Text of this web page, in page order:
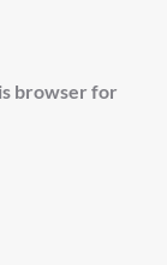
browser for